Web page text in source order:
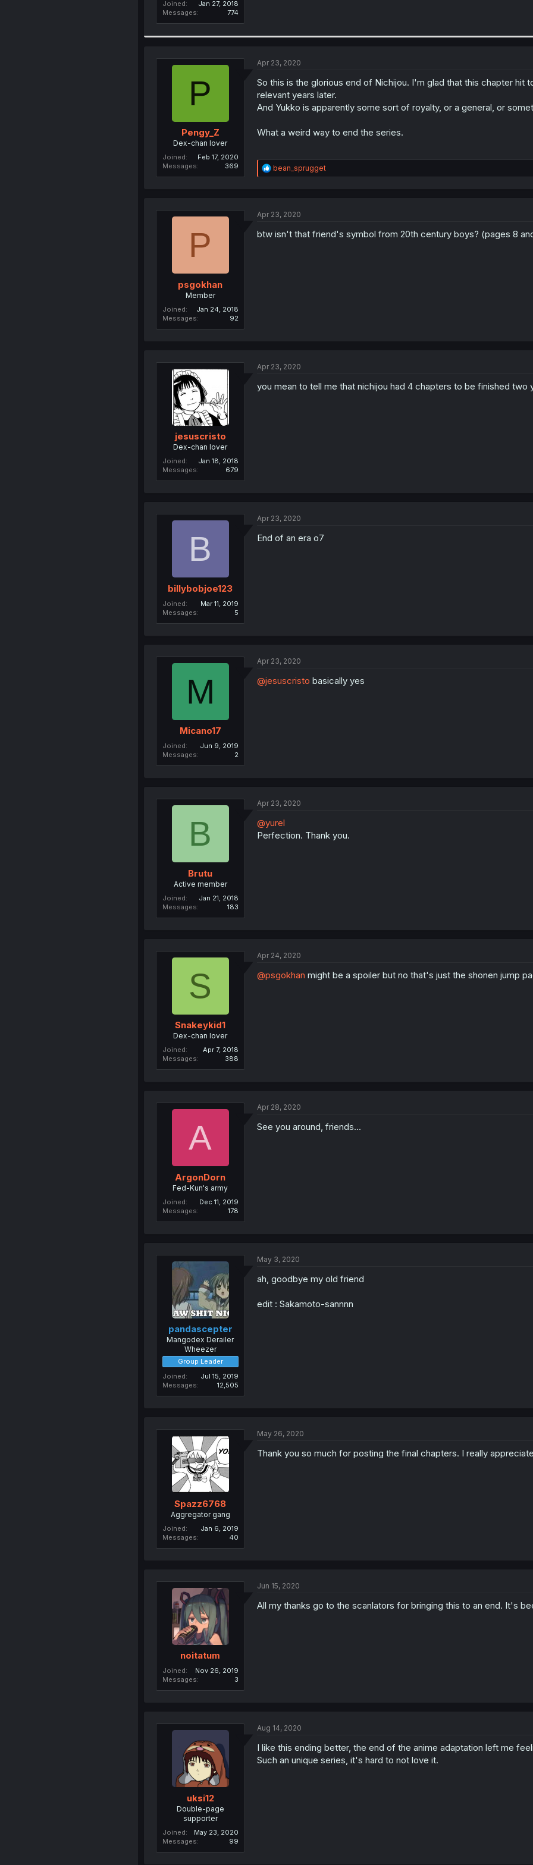
Joined
Jan 27, 2018
Messages
774
P
Pengy_Z
Dex-chan lover
Joined
Feb 17, 2020
Messages
369
Apr 23, 2020
So this is the glorious end of Nichijou. I'm glad that this chapter
relevant years later.
And Yukko is apparently some sort of royalty, or a general, or
What a weird way to end the series.
R
e
i
n
bean_sprugget
P
psgokhan
Member
Joined
Jan 24, 2018
Messages
92
Apr 23, 2020
btw isn't that friend's symbol from 20th century boys? (pages 8
jesuscristo
Dex-chan lover
Joined
Jan 18, 2018
Messages
679
Apr 23, 2020
you mean to tell me that nichijou had 4 chapters to be finished
B
billybobjoe123
Joined
Mar 11, 2019
Messages
5
Apr 23, 2020
End of an era o7
M
Micano17
Joined
Jun 9, 2019
Messages
2
Apr 23, 2020
@jesuscristo basically yes
B
Brutu
Active member
Joined
Jan 21, 2018
Messages
183
Apr 23, 2020
@yurel
Perfection. Thank you.
S
Snakeykid1
Dex-chan lover
Joined
Apr 7, 2018
Messages
388
Apr 24, 2020
@psgokhan might be a spoiler but no that's just the shonen jump
A
ArgonDorn
Fed-Kun's army
Joined
Dec 11, 2019
Messages
178
Apr 28, 2020
See you around, friends...
pandascepter
Mangodex Derailer
Wheezer
Group Leader
Joined
Jul 15, 2019
Messages
12,505
May 3, 2020
ah, goodbye my old friend
edit : Sakamoto-sannnn
Spazz6768
Aggregator gang
Joined
Jan 6, 2019
Messages
40
May 26, 2020
Thank you so much for posting the final chapters. I really
noitatum
Joined
Nov 26, 2019
Messages
3
Jun 15, 2020
All my thanks go to the scanlators for bringing this to an end. It's
uksi12
Double-page
supporter
Joined
May 23, 2020
Messages
99
Aug 14, 2020
I like this ending better, the end of the anime adaptation left me
Such an unique series, it's hard to not love it.